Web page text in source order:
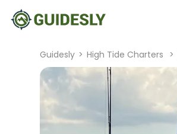
Guidesly > High Tide Charters >